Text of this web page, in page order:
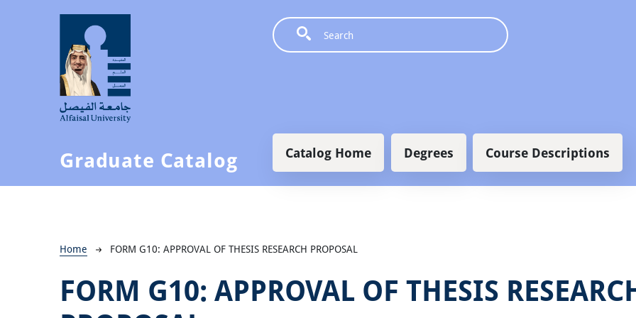
Graduate Catalog Main navigation
Catalog Home Degrees Course Descriptions
Breadcrumb
Home FORM G10: APPROVAL OF THESIS RESEARCH PROPOSAL
FORM G10: APPROVAL OF THESIS